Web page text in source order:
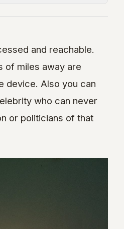
and reachable.
of miles away are
device. Also you can
who can never
or politicians of that